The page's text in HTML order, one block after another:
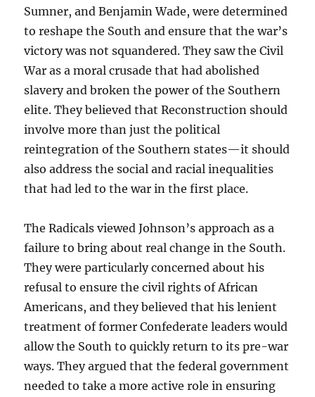
Sumner, and Benjamin Wade, were determined
to reshape the South and ensure that the war’s
victory was not squandered. They saw the Civil
War as a moral crusade that had abolished
slavery and broken the power of the Southern
elite. They believed that Reconstruction should
involve more than just the political
reintegration of the Southern states—it should
also address the social and racial inequalities
that had led to the war in the first place.
The Radicals viewed Johnson’s approach as a
failure to bring about real change in the South.
They were particularly concerned about his
refusal to ensure the civil rights of African
Americans, and they believed that his lenient
treatment of former Confederate leaders would
allow the South to quickly return to its pre-war
ways. They argued that the federal government
needed to take a more active role in ensuring